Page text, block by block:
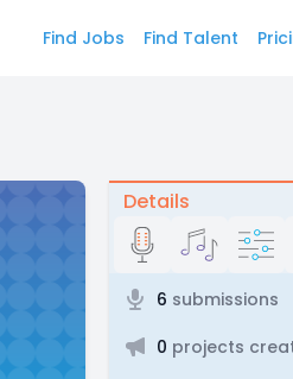
Find Jobs Find Talent
Details
6 submissions
0 projects